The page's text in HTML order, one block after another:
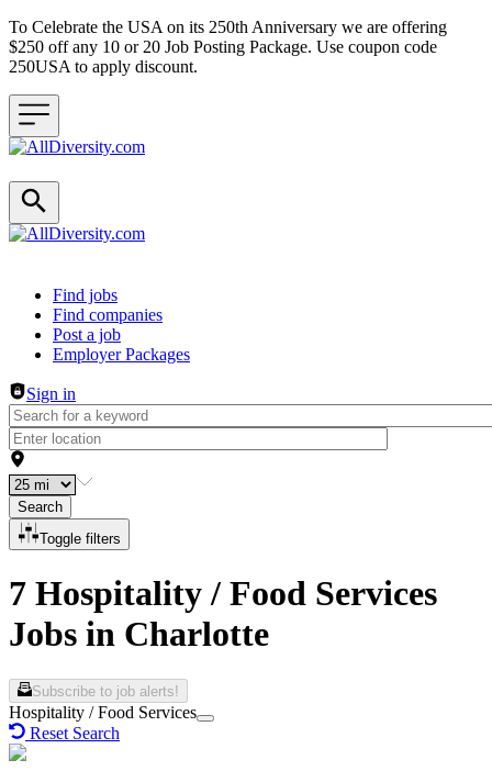
To Celebrate the USA on its 250th Anniversary we are offering
$250 off any 10 or 20 Job Posting Package. Use coupon code
250USA to apply discount.
Header navigation
Find jobs
Find companies
Post a job
Employer Packages
Sign in
Search
Toggle filters
7 Hospitality / Food Services
Jobs in Charlotte
Subscribe to job alerts!
Hospitality / Food Services
Reset Search